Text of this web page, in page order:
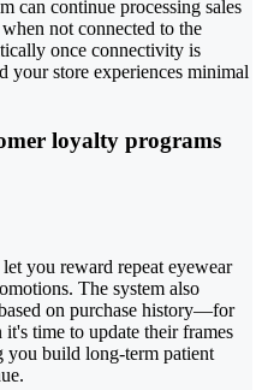
can continue processing sales
not connected to the
once connectivity is
your store experiences minimal
loyalty programs
you reward repeat eyewear
The system also
on purchase history—for
time to update their frames
build long-term patient